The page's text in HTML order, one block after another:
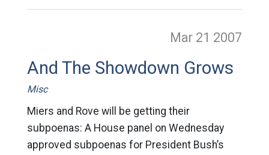
Mar 21 2007
And The Showdown Grows
Misc
Miers and Rove will be getting their
subpoenas: A House panel on Wednesday
approved subpoenas for President Bush’s